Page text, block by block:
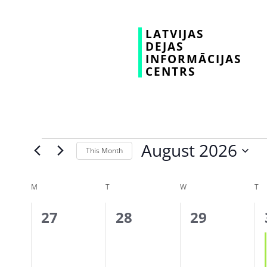
LATVIJAS
DEJAS
INFORMĀCIJAS
CENTRS
This Month August 2026
Calendar
of
Events
M T W T
0
27
0
28
0
29